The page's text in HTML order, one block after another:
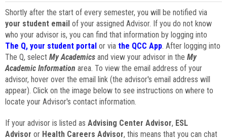
Shortly after the start of every semester, you will be notified via
your student email of your assigned Advisor. If you do not know
who your advisor is, you can find that information by logging into
The Q, your student portal or via the QCC App. After logging into
The Q, select My Academics and view your advisor in the My
Academic Information area. To view the email address of your
advisor, hover over the email link (the advisor's email address will
appear). Click on the image below to see instructions on where to
locate your Advisor's contact information.
If your advisor is listed as Advising Center Advisor, ESL
Advisor or Health Careers Advisor, this means that you can chat